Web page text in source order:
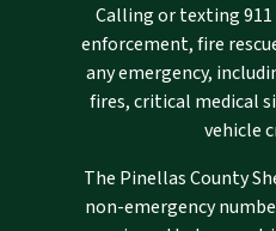
Calling or texting
enforcement, fire
any emergency,
fires, critical medical
vehicle
The Pinellas County
non-emergency